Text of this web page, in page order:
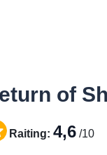
of
Raiting: 4,6 /10